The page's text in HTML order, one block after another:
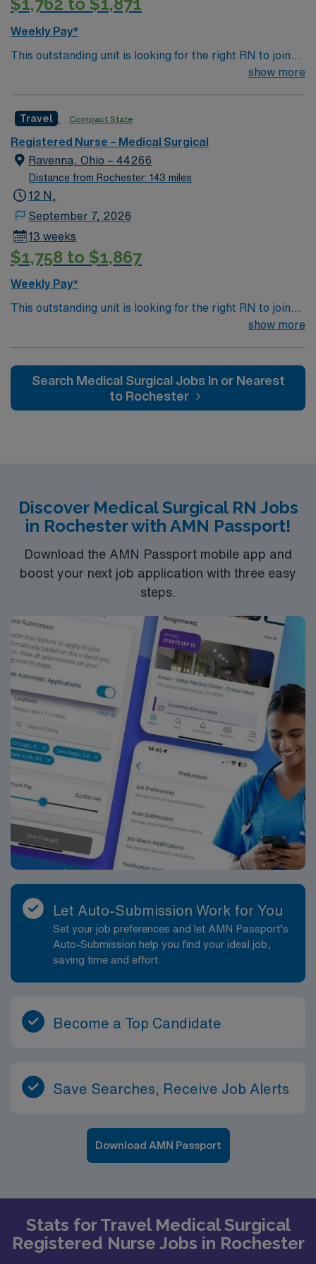
Weekly Pay*
This outstanding unit is looking for the right RN to join
their team of compassionate and driven health care
environment based on optimal patient care.
show more
Travel Compact State
Registered Nurse – Medical Surgical
Ravenna, Ohio – 44266
Distance from Rochester: 143 miles
12 N,
September 7, 2026
13 weeks
$1,758 to $1,867
Weekly Pay*
This outstanding unit is looking for the right RN to join
their team of compassionate and driven health care
environment based on optimal patient care.
show more
Search Medical Surgical Jobs In or Nearest
to Rochester
Discover Medical Surgical RN Jobs
in Rochester with AMN Passport!
Download the AMN Passport mobile app and
boost your next job application with three easy
steps.
Let Auto-Submission Work for You
Set your job preferences and let AMN Passport’s
Auto-Submission help you find your ideal job,
saving time and effort.
Become a Top Candidate
Save Searches, Receive Job Alerts
Download AMN Passport
Stats for Travel Medical Surgical
Registered Nurse Jobs in Rochester